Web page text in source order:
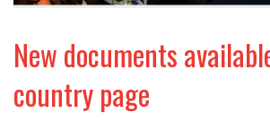
New documents
country page